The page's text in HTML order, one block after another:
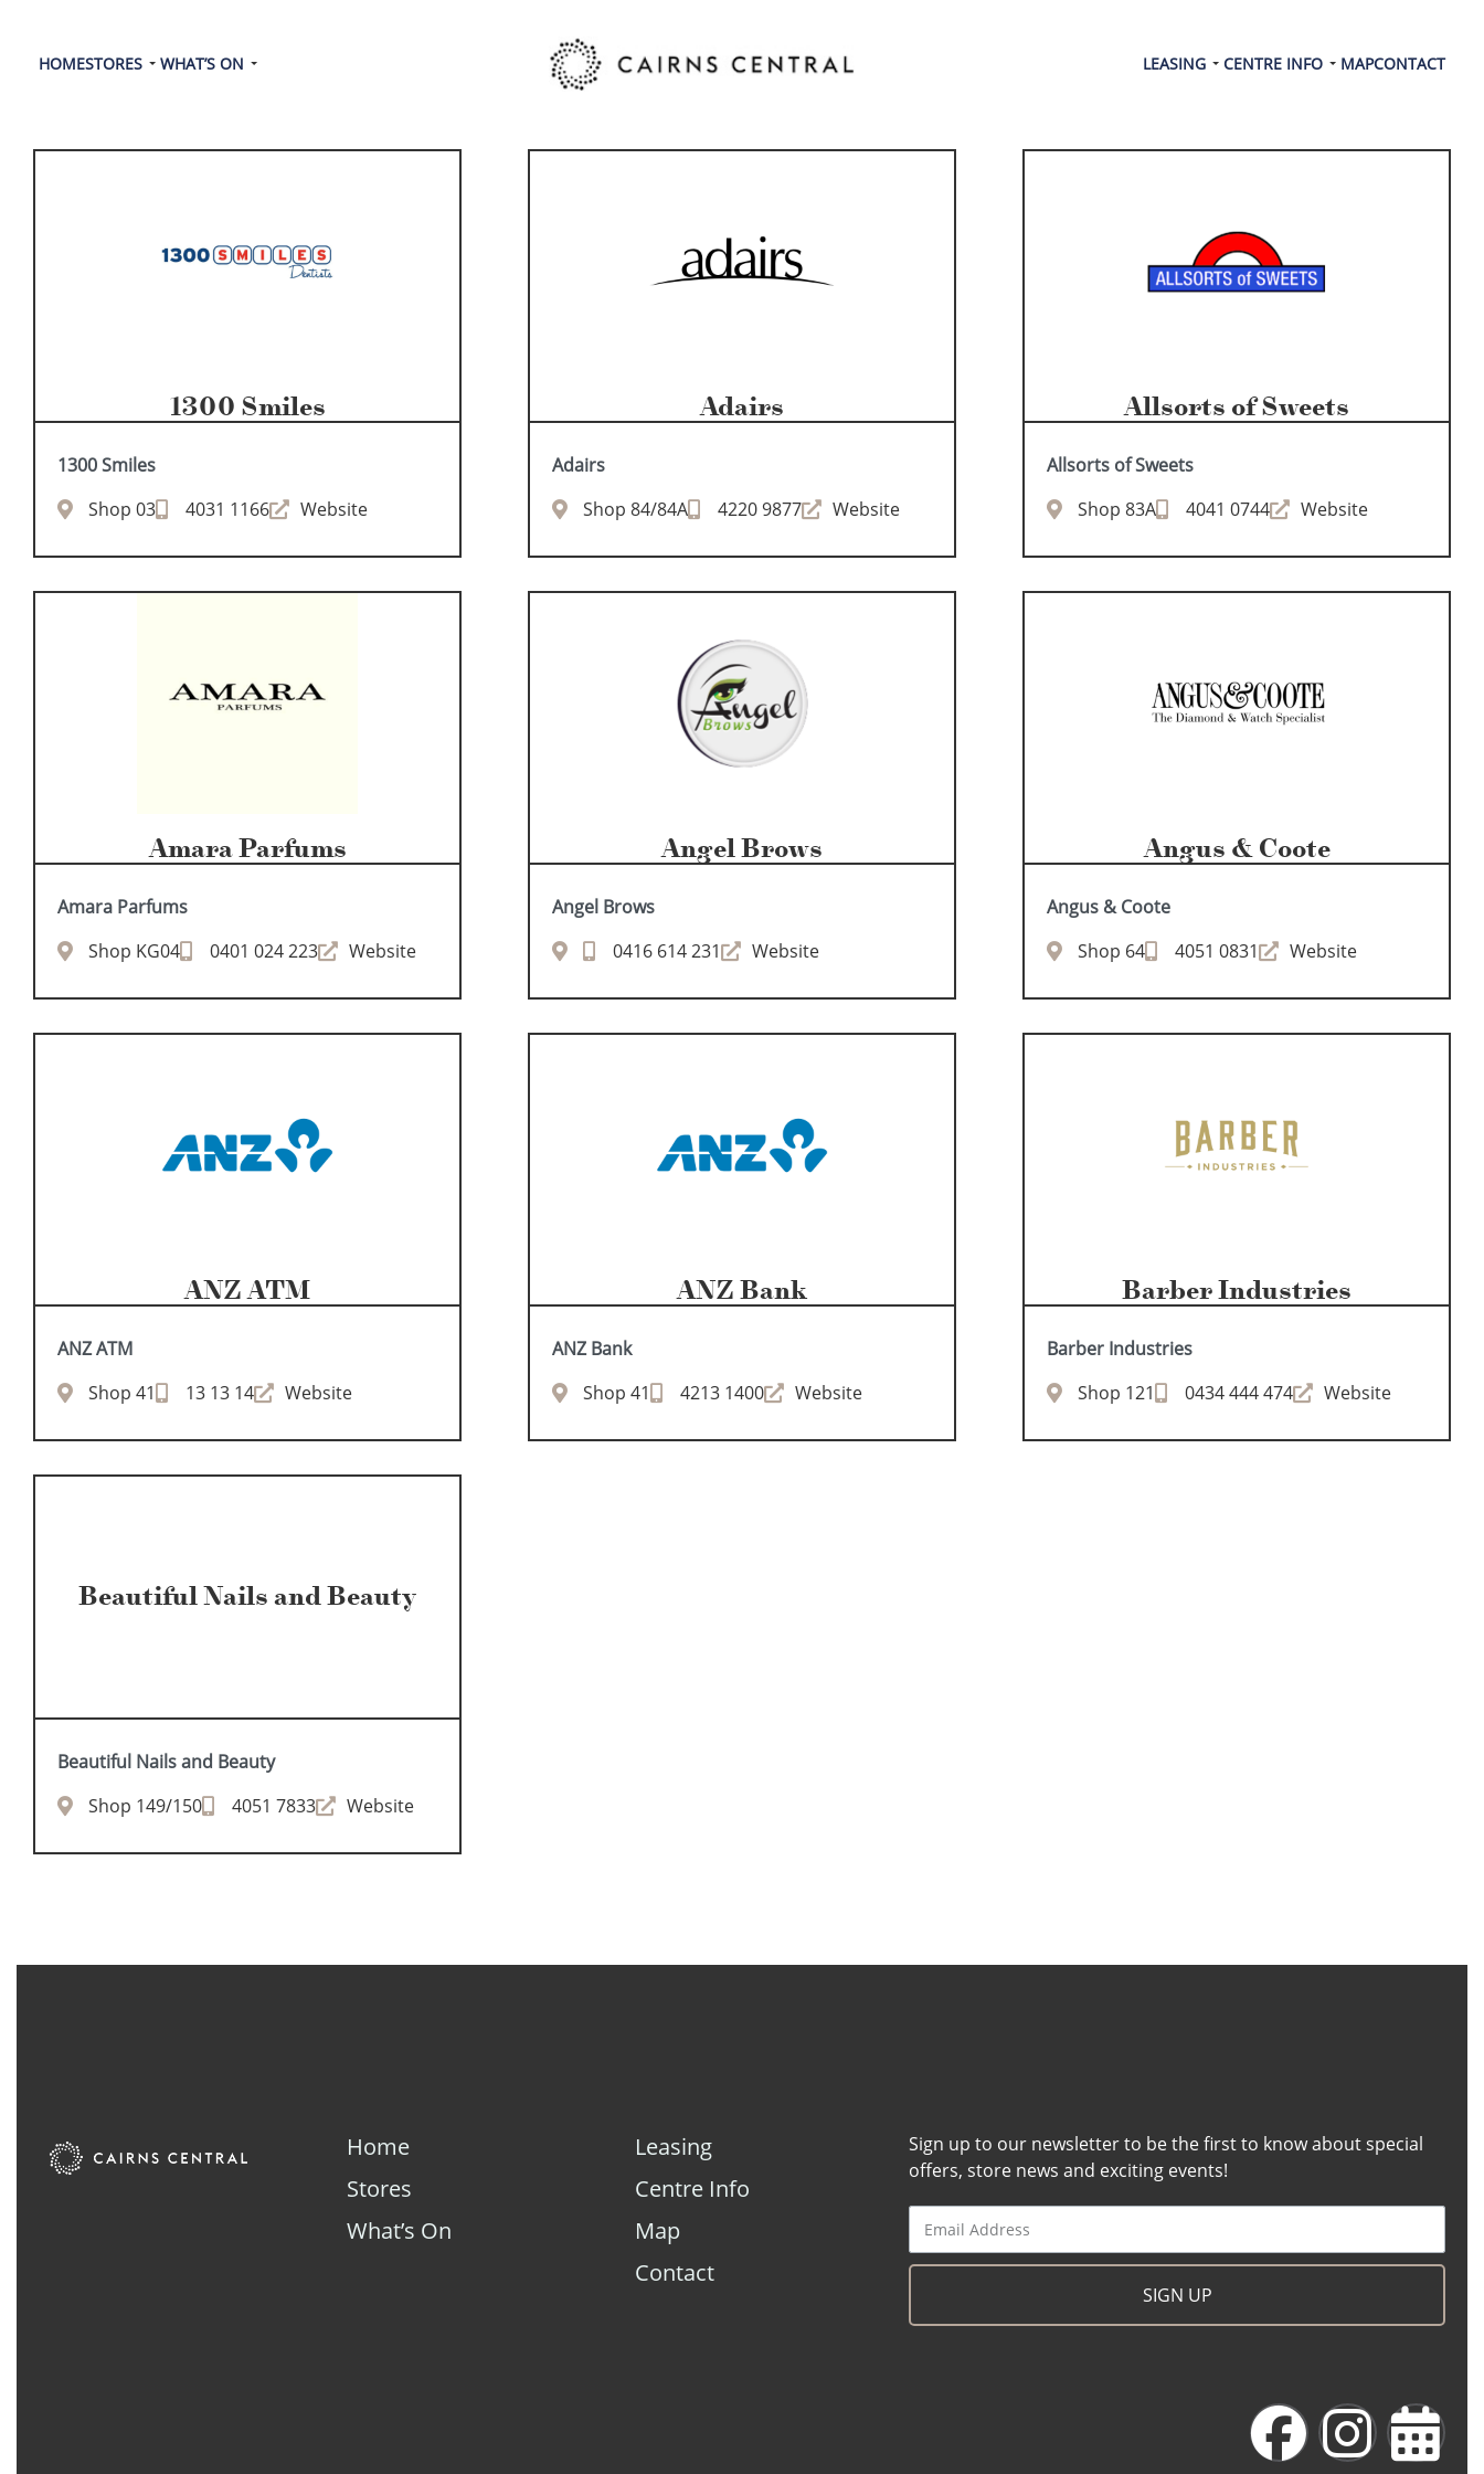
HOMESTORES WHAT’S ON LEASING CENTRE INFO MAPCONTACT
1300 Smiles
1300 Smiles
Shop 03
4031 1166 Website
Adairs
Adairs
Shop 84/84A
4220 9877 Website
Allsorts of Sweets
Allsorts of Sweets
Shop 83A
4041 0744 Website
Amara Parfums
Amara Parfums
Shop KG04
0401 024 223 Website
Angel Brows
Angel Brows
0416 614 231
Website
Angus & Coote
Angus & Coote
Shop 64
4051 0831 Website
ANZ ATM
ANZ ATM
Shop 41
13 13 14 Website
ANZ Bank
ANZ Bank
Shop 41
4213 1400 Website
Barber Industries
Barber Industries
Shop 121
0434 444 474 Website
Beautiful Nails and Beauty
Beautiful Nails and Beauty
Shop 149/150
4051 7833 Website
Home
Stores
What’s On
Leasing
Centre Info
Map
Contact
Sign up to our newsletter to be the first to know about special
offers, store news and exciting events!
SIGN UP